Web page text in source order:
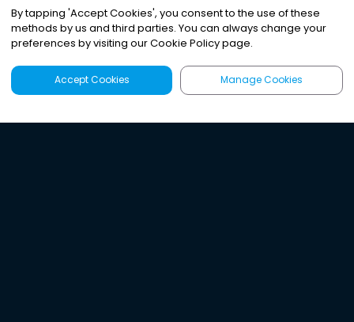
By tapping 'Accept Cookies', you consent to the use of these
methods by us and third parties. You can always change your
preferences by visiting our Cookie Policy page.
Accept Cookies Manage Cookies